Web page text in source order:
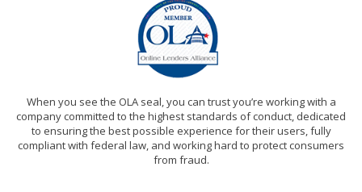
When you see the OLA seal, you can trust you’re working with a
company committed to the highest standards of conduct, dedicated
to ensuring the best possible experience for their users, fully
compliant with federal law, and working hard to protect consumers
from fraud.